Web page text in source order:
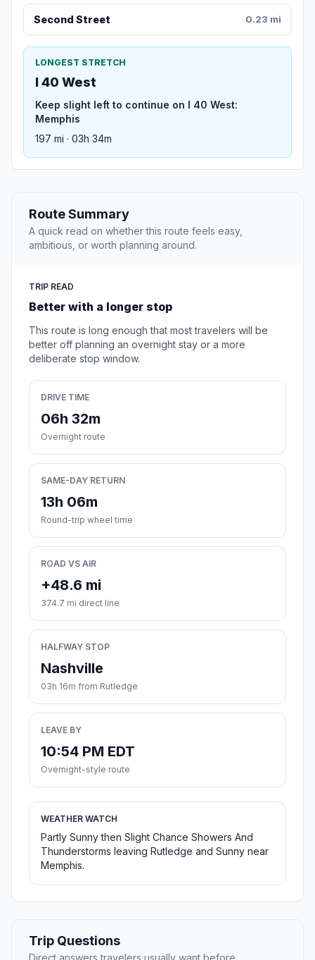
Second Street 0.23 mi
LONGEST STRETCH
I 40 West
Keep slight left to continue on I 40 West:
Memphis
197 mi · 03h 34m
Route Summary
A quick read on whether this route feels easy,
ambitious, or worth planning around.
TRIP READ
Better with a longer stop
This route is long enough that most travelers will be
better off planning an overnight stay or a more
deliberate stop window.
DRIVE TIME
06h 32m
Overnight route
SAME-DAY RETURN
13h 06m
Round-trip wheel time
ROAD VS AIR
+48.6 mi
374.7 mi direct line
HALFWAY STOP
Nashville
03h 16m from Rutledge
LEAVE BY
10:54 PM EDT
Overnight-style route
WEATHER WATCH
Partly Sunny then Slight Chance Showers And
Thunderstorms leaving Rutledge and Sunny near
Memphis.
Trip Questions